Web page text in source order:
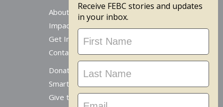
About
Impact
Get Involved
Contact Us
Donate Online
Smart Giving Options
Give to a Missionary
Receive FEBC stories and updates
in your inbox.
Stay
Updated